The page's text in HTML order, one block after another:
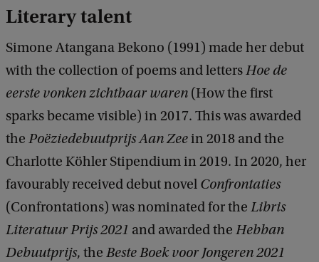
Literary talent
Simone Atangana Bekono (1991) made her debut
with the collection of poems and lettersHoe de
eerste vonken zichtbaar waren (How the first
sparks became visible) in 2017. This was awarded
the Poëziedebuutprijs Aan Zeein 2018 and the
Charlotte Köhler Stipendium in 2019. In 2020, her
favourably received debut novel Confrontaties
(Confrontations) was nominated for the Libris
Literatuur Prijs 2021 and awarded the Hebban
Debuutprijs, the Beste Boek voor Jongeren 2021